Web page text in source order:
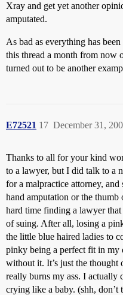
Xray and get yet another
amputated.
As bad as everything has
this thread a month from now
turned out to be another
E72521 December 31,
17
Thanks to all for your kind
to a lawyer, but I did talk to a
for a malpractice attorney, and
hand amputation or the
hard time finding a lawyer
of suing. After all, losing a
the little blue haired ladies to
pinky being a perfect fit in
without it. It’s just the
really burns my ass. I actually
crying like a baby. (shh,